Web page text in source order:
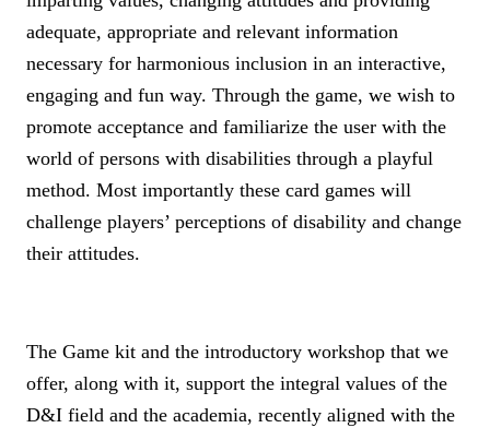
adequate, appropriate and relevant information
necessary for harmonious inclusion in an interactive,
engaging and fun way. Through the game, we wish to
promote acceptance and familiarize the user with the
world of persons with disabilities through a playful
method. Most importantly these card games will
challenge players’ perceptions of disability and change
their attitudes.
The Game kit and the introductory workshop that we
offer, along with it, support the integral values of the
D&I field and the academia, recently aligned with the